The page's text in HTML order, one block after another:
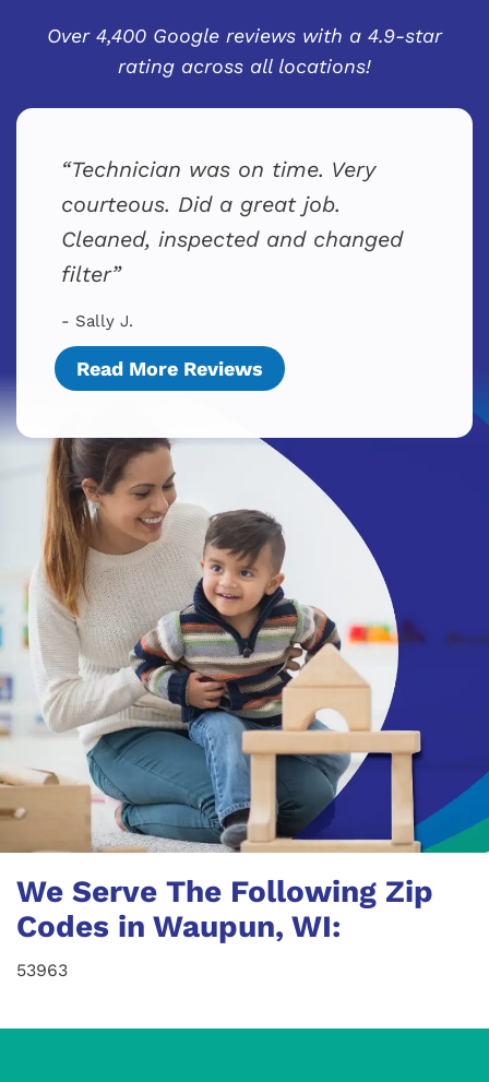
Over 4,400 Google reviews with a 4.9-star
rating across all locations!
Technician was on time. Very
courteous. Did a great job.
Cleaned, inspected and changed
filter
- Sally J.
Read More Reviews
We Serve The Following Zip
Codes in Waupun, WI:
53963